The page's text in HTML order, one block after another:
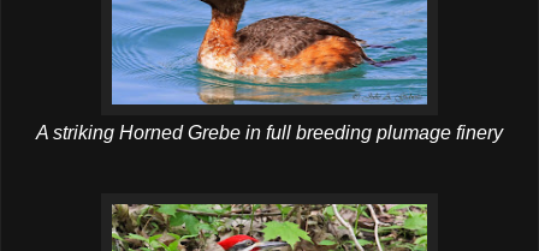
A striking Horned Grebe in full breeding plumage finery